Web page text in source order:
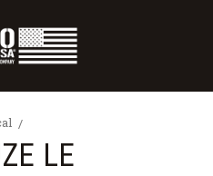
LE